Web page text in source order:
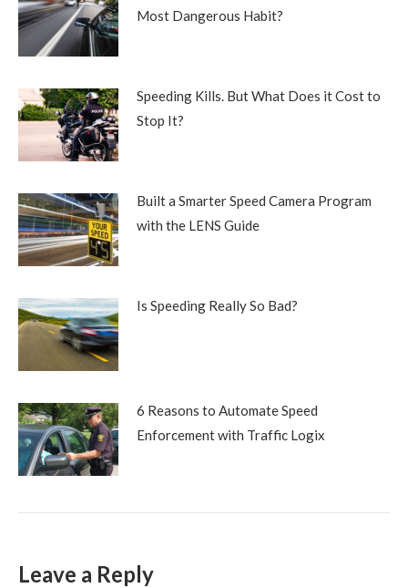
Most Dangerous Habit?
Speeding Kills. But What Does it Cost to
Stop It?
Built a Smarter Speed Camera Program
with the LENS Guide
Is Speeding Really So Bad?
6 Reasons to Automate Speed
Enforcement with Traffic Logix
Leave a Reply